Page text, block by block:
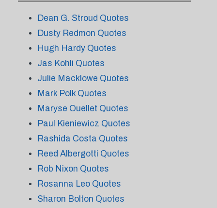
Dean G. Stroud Quotes
Dusty Redmon Quotes
Hugh Hardy Quotes
Jas Kohli Quotes
Julie Macklowe Quotes
Mark Polk Quotes
Maryse Ouellet Quotes
Paul Kieniewicz Quotes
Rashida Costa Quotes
Reed Albergotti Quotes
Rob Nixon Quotes
Rosanna Leo Quotes
Sharon Bolton Quotes